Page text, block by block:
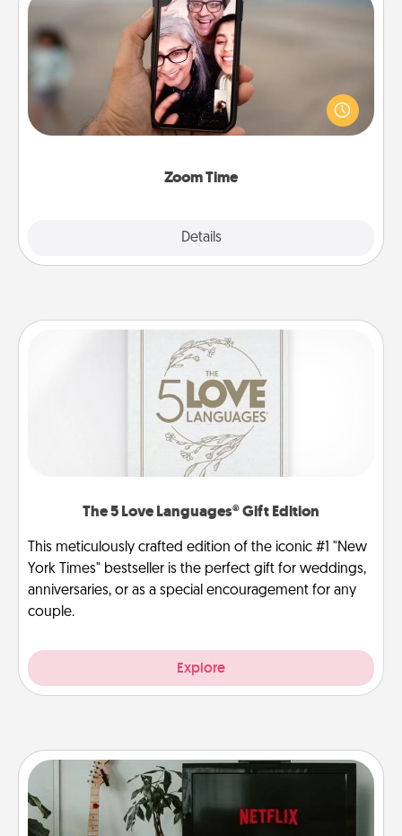
Zoom Time
Details
Zoom Time
No matter how busy you both are, set random
weekly calendar appointments to drop everything
and spend 10 minutes together—in person, via
The 5 Love Languages® Gift Edition
This meticulously crafted edition of the iconic #1 "New
York Times" bestseller is the perfect gift for weddings,
anniversaries, or as a special encouragement for any
couple.
Explore
Streaming Subscription